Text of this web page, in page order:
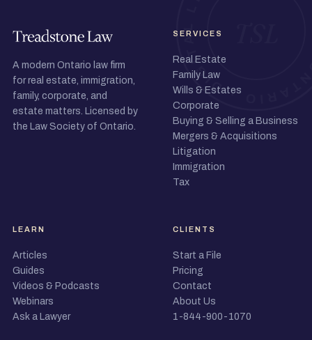
A modern Ontario law firm
for real estate, immigration,
family, corporate, and
estate matters. Licensed by
the Law Society of Ontario.
SERVICES
Real Estate
Family Law
Wills & Estates
Corporate
Buying & Selling a Business
Mergers & Acquisitions
Litigation
Immigration
Tax
LEARN
Articles
Guides
Videos & Podcasts
Webinars
Ask a Lawyer
CLIENTS
Start a File
Pricing
Contact
About Us
1-844-900-1070